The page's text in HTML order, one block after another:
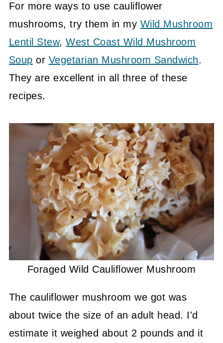
For more ways to use cauliflower
mushrooms, try them in my Wild Mushroom
Lentil Stew,West Coast Wild Mushroom
Soup or Vegetarian Mushroom Sandwich.
They are excellent in all three of these
recipes.
Foraged Wild Cauliflower Mushroom
The cauliflower mushroom we got was
about twice the size of an adult head. I'd
estimate it weighed about 2 pounds and it